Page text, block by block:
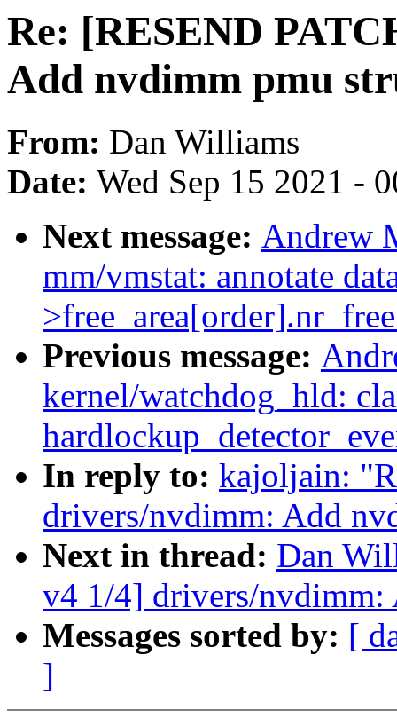
Re: [RESEND
Add nvdimm pmu
From: Dan Williams
Date: Wed Sep 15 2021 -
Next message: Andrew
mm/vmstat: annotate
Previous message:
kernel/watchdog_hld:
In reply to: kajoljain:
drivers/nvdimm: Add
Next in thread: Dan
v4 1/4] drivers/nvdimm:
Messages sorted by: [
]